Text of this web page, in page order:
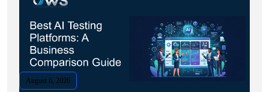
August 6, 2026